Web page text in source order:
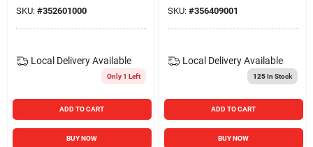
SKU: #352601000
Local Delivery Available
Only 1 Left
ADD TO CART
BUY NOW
SKU: #356409001
Local Delivery Available
125In Stock
ADD TO CART
BUY NOW